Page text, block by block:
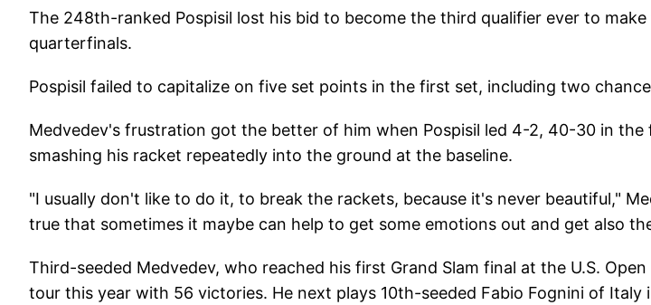
The 248th-ranked Pospisil lost his bid to become the third qualifier ever to make
quarterfinals.
Pospisil failed to capitalize on five set points in the first set, including two
Medvedev's frustration got the better of him when Pospisil led 4-2, 40-30 in
smashing his racket repeatedly into the ground at the baseline.
"I usually don't like to do it, to break the rackets, because it's never beautiful,"
true that sometimes it maybe can help to get some emotions out and get also
Third-seeded Medvedev, who reached his first Grand Slam final at the U.S.
tour this year with 56 victories. He next plays 10th-seeded Fabio Fognini of Italy